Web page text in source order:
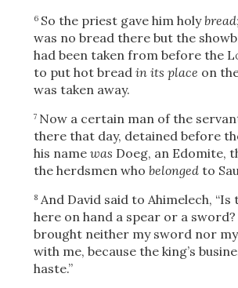
6 So the priest gave him holybread;
was no bread there but the
had been taken from before the
to put hot bread in its place on
was taken away.
7 Now a certain man of the
there that day, detained before
his name was Doeg, an Edomite,
the herdsmen who belongedto
8 And David said to Ahimelech,
here on hand a spear or a
brought neither my sword nor
with me, because the king’s
haste.”